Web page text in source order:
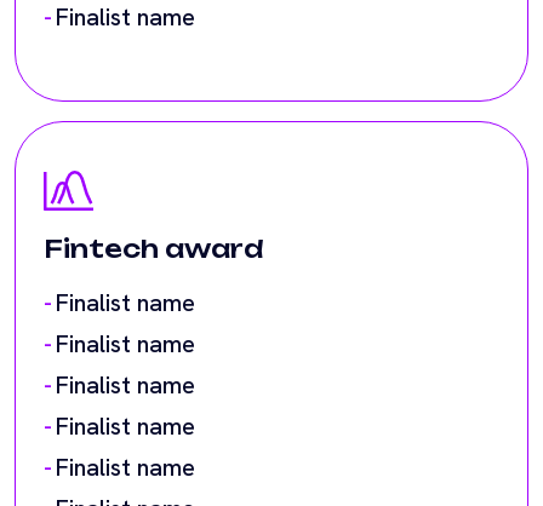
Finalist name
Finalist name
Finalist name
Finalist name
Finalist name
Finalist name